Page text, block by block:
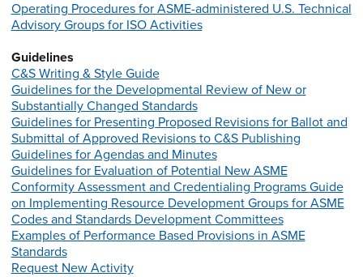
Operating Procedures for ASME-administered U.S. Technical
Advisory Groups for ISO Activities
Guidelines
C&S Writing & Style Guide
Guidelines for the Developmental Review of New or
Substantially Changed Standards
Guidelines for Presenting Proposed Revisions for Ballot and
Submittal of Approved Revisions to C&S Publishing
Guidelines for Agendas and Minutes
Guidelines for Evaluation of Potential New ASME
Conformity Assessment and Credentialing Programs Guide
on Implementing Resource Development Groups for ASME
Codes and Standards Development Committees
Examples of Performance Based Provisions in ASME
Standards
Request New Activity